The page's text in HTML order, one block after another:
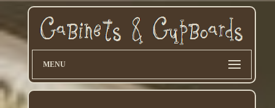
MENU